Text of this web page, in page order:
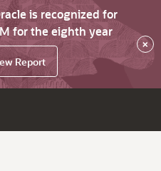
is recognized for
for the eighth year
Report
×